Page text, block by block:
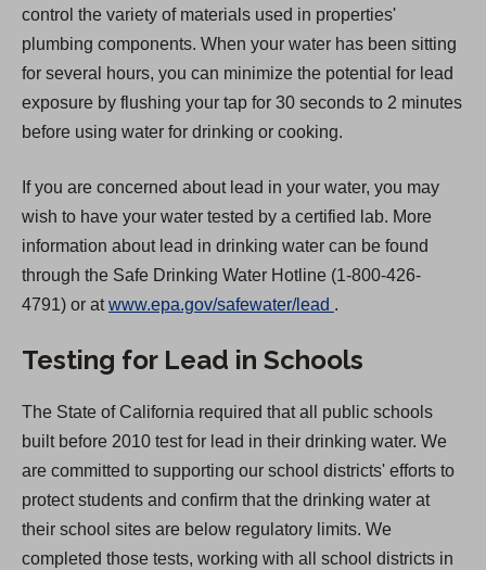
control the variety of materials used in properties'
plumbing components. When your water has been sitting
for several hours, you can minimize the potential for lead
exposure by flushing your tap for 30 seconds to 2 minutes
before using water for drinking or cooking.
If you are concerned about lead in your water, you may
wish to have your water tested by a certified lab. More
information about lead in drinking water can be found
through the Safe Drinking Water Hotline (1-800-426-
4791) or atwww.epa.gov/safewater/lead
p
n
s
i
n
a
.
Testing for Lead in Schools
The State of California required that all public schools
built before 2010 test for lead in their drinking water. We
are committed to supporting our school districts' efforts to
protect students and confirm that the drinking water at
their school sites are below regulatory limits. We
completed those tests, working with all school districts in